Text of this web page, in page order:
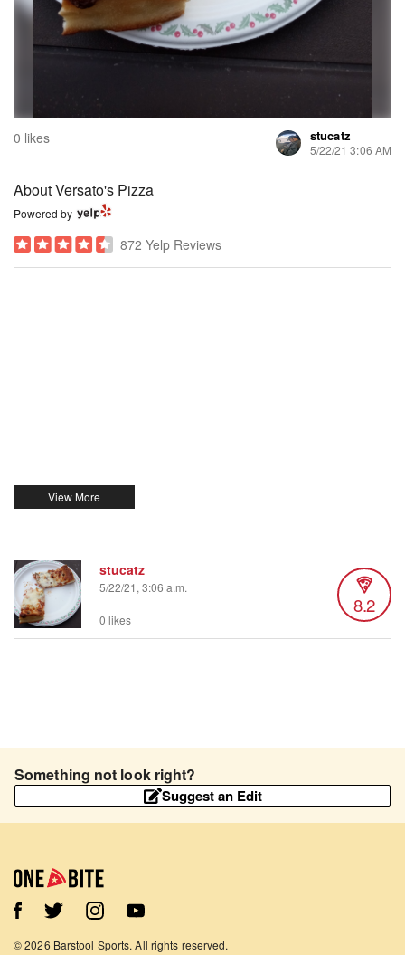
0 likes stucatz
5/22/21 3:06 AM
About Versato's Pizza
Powered by
872 Yelp Reviews
stucatz
5/22/21, 3:06 a.m.
8.2
0 likes
Something not look right?
Suggest an Edit
©2026 Barstool Sports. All rights reserved.